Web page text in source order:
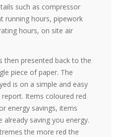
such as compressor
running hours, pipework
hours, on site air
then presented back to the
piece of paper. The
is on a simple and easy
report. Items coloured red
energy savings, items
already saving you energy.
the more red the